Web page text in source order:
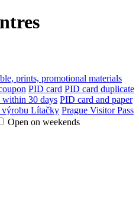
prints, promotional materials
PID card PID card duplicate
30 days PID card and paper
výrobu Lítačky Prague Visitor Pass
Open on weekends